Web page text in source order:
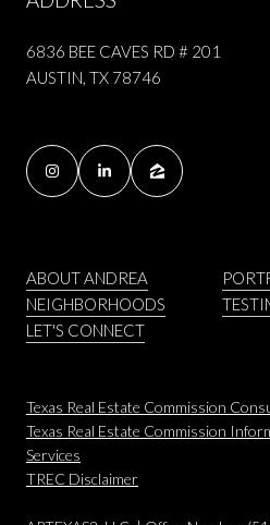
6836 BEE CAVES RD # 201
AUSTIN, TX 78746
ABOUT ANDREA
NEIGHBORHOODS
LET'S CONNECT
Texas Real Estate Commission
Texas Real Estate Commission
Services
​​​​​​​TREC Disclaimer